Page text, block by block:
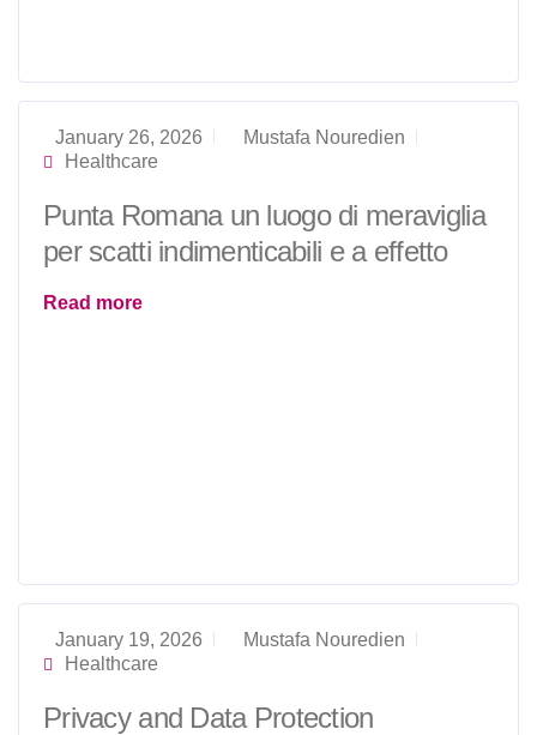
January 26, 2026
Mustafa Nouredien
Healthcare
Punta Romana un luogo di meraviglia
per scatti indimenticabili e a effetto
Read more
January 19, 2026
Mustafa Nouredien
Healthcare
Privacy and Data Protection